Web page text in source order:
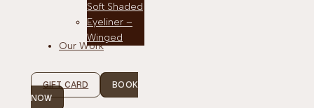
Soft Shaded
Eyeliner –
Winged
Our Work
GIFT CARD
BOOK
NOW